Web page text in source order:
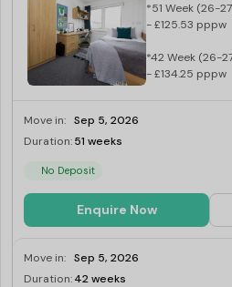
*51 Week (26-
- £125.53 pppw
*42 Week (26-
- £134.25 pppw
Move in: Sep 5, 2026
Duration:51 weeks
No Deposit
Enquire Now
Move in: Sep 5, 2026
Duration:42 weeks